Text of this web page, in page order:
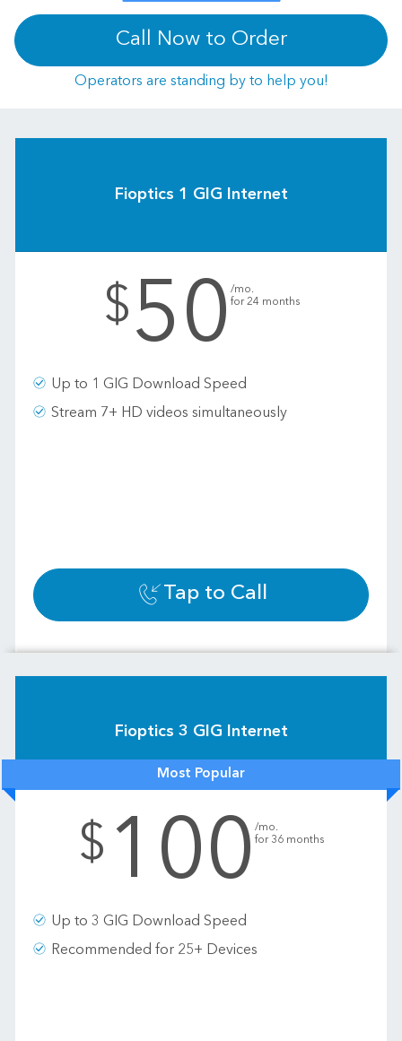
Call Now to Order
Operators are standing by to help you!
Fioptics 1 GIG Internet
$50 /mo.
for 24 months
Up to 1 GIG Download Speed
Stream 7+ HD videos simultaneously
Tap to Call
Most Popular
Fioptics 3 GIG Internet
$ 100 /mo.
for 36 months
Up to 3 GIG Download Speed
Recommended for 25+ Devices